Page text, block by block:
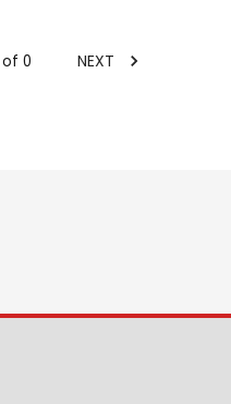
of 0 NEXT